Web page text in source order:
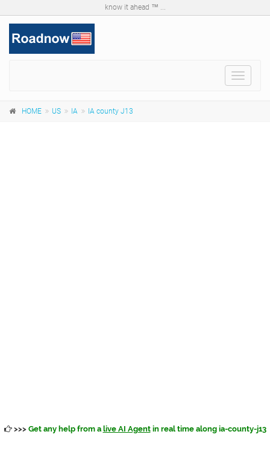
know it ahead ™ ...
Toggle
HOME US IA IA county J13
>>> Get any help from a live AI Agentin real time along ia-county-j13